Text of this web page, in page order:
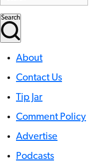
Search
About
Contact Us
Tip Jar
Comment Policy
Advertise
Podcasts